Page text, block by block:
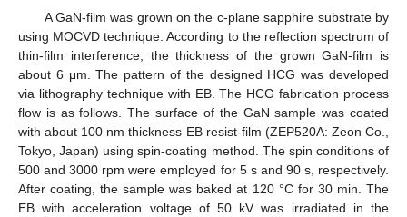
A GaN-film was grown on the c-plane sapphire substrate by
using MOCVD technique. According to the reflection spectrum of
thin-film interference, the thickness of the grown GaN-film is
about 6 μm. The pattern of the designed HCG was developed
via lithography technique with EB. The HCG fabrication process
flow is as follows. The surface of the GaN sample was coated
with about 100 nm thickness EB resist-film (ZEP520A: Zeon Co.,
Tokyo, Japan) using spin-coating method. The spin conditions of
500 and 3000 rpm were employed for 5 s and 90 s, respectively.
After coating, the sample was baked at 120 °C for 30 min. The
EB with acceleration voltage of 50 kV was irradiated in the